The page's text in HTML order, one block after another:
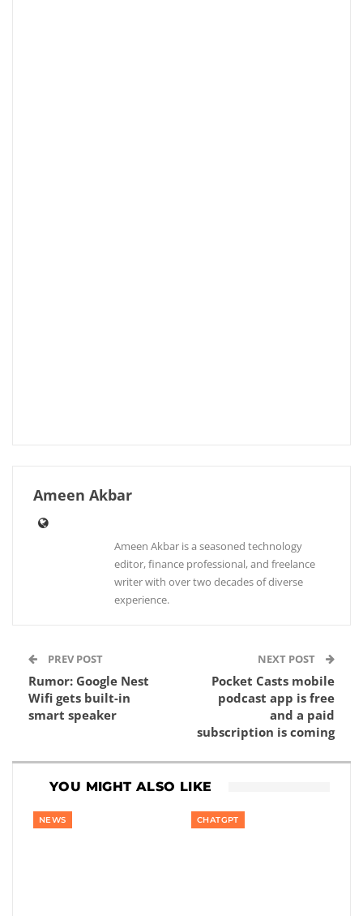
Ameen Akbar
Ameen Akbar is a seasoned technology
editor, finance professional, and freelance
writer with over two decades of diverse
experience.
PREV POST
Rumor: Google Nest
Wifi gets built-in
smart speaker
NEXT POST
Pocket Casts mobile
podcast app is free
and a paid
subscription is coming
YOU MIGHT ALSO LIKE
NEWS CHATGPT